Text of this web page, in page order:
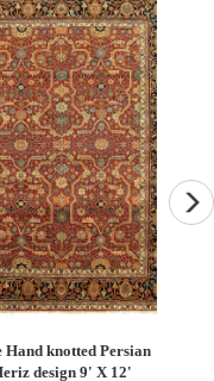
Hand knotted Persian
design 9' X 12'